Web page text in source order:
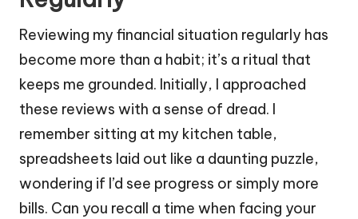
Reviewing my financial situation regularly has
become more than a habit; it’s a ritual that
keeps me grounded. Initially, I approached
these reviews with a sense of dread. I
remember sitting at my kitchen table,
spreadsheets laid out like a daunting puzzle,
wondering if I’d see progress or simply more
bills. Can you recall a time when facing your